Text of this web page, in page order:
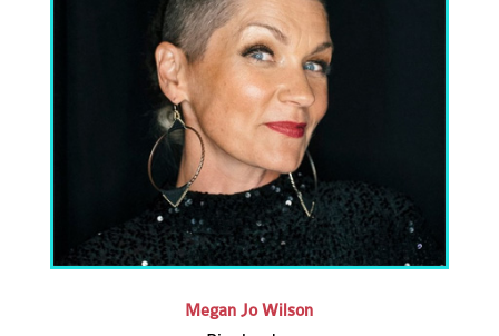
Megan Jo Wilson